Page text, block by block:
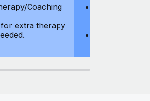
Coaching
extra therapy